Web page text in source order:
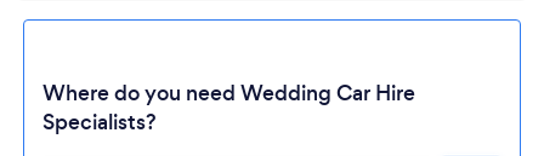
Where do you need Wedding Car Hire
Specialists?